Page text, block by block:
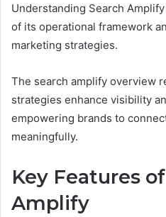
Understanding Search
of its operational framework
marketing strategies.
The search amplify overview
strategies enhance visibility
empowering brands to
meaningfully.
Key Features
Amplify